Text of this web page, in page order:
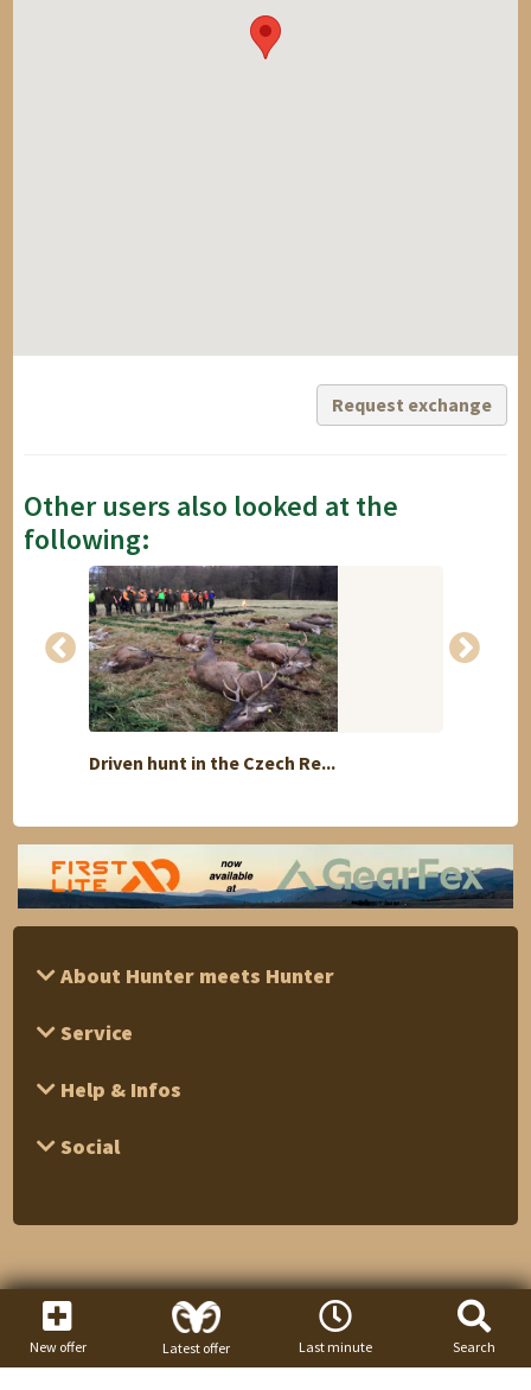
Request exchange
Other users also looked at the
following:
Driven hunt in the Czech Re...
About Hunter meets Hunter
Service
Help & Infos
Social
New offer Latest offer Last minute Search